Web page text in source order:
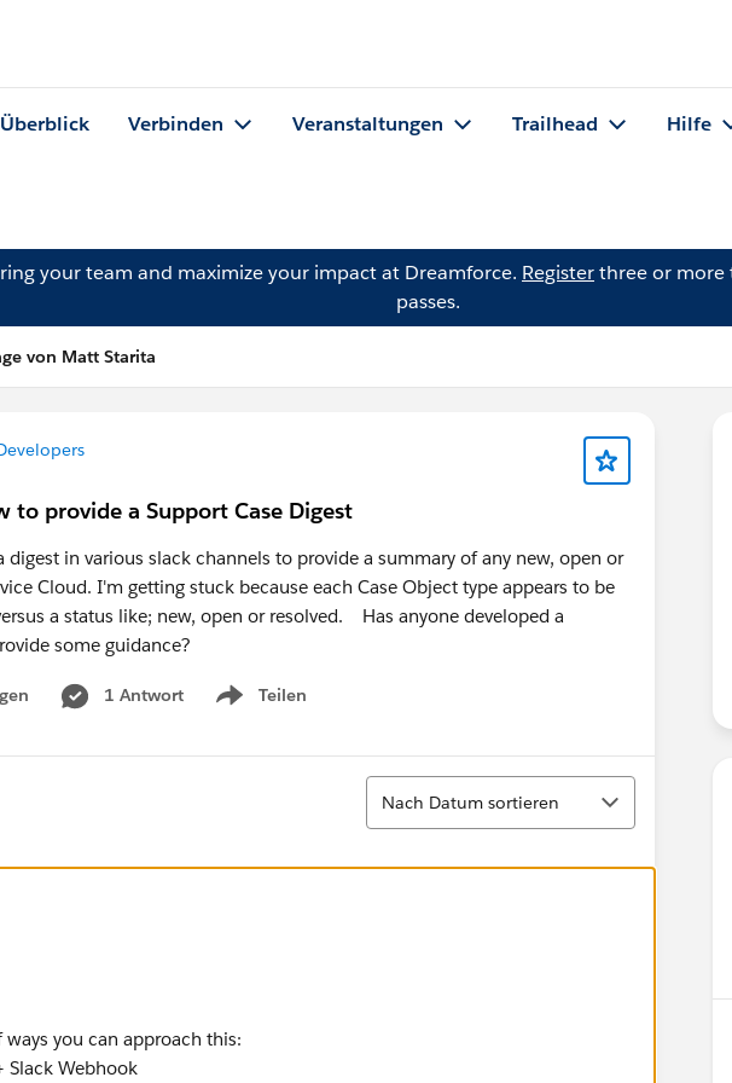
Überblick Verbinden Veranstaltungen Trailhead Hilfe
your team and maximize your impact at Dreamforce. Registerthree or more
passes.
von Matt Starita
to provide a Support Case Digest
digest in various slack channels to provide a summary of any new, open or
Cloud. I'm getting stuck because each Case Object type appears to be
a status like; new, open or resolved. Has anyone developed a
some guidance?
1 Antwort Teilen
Show menu
Sortieren
Nach Datum sortieren
ways you can approach this:
Slack Webhook